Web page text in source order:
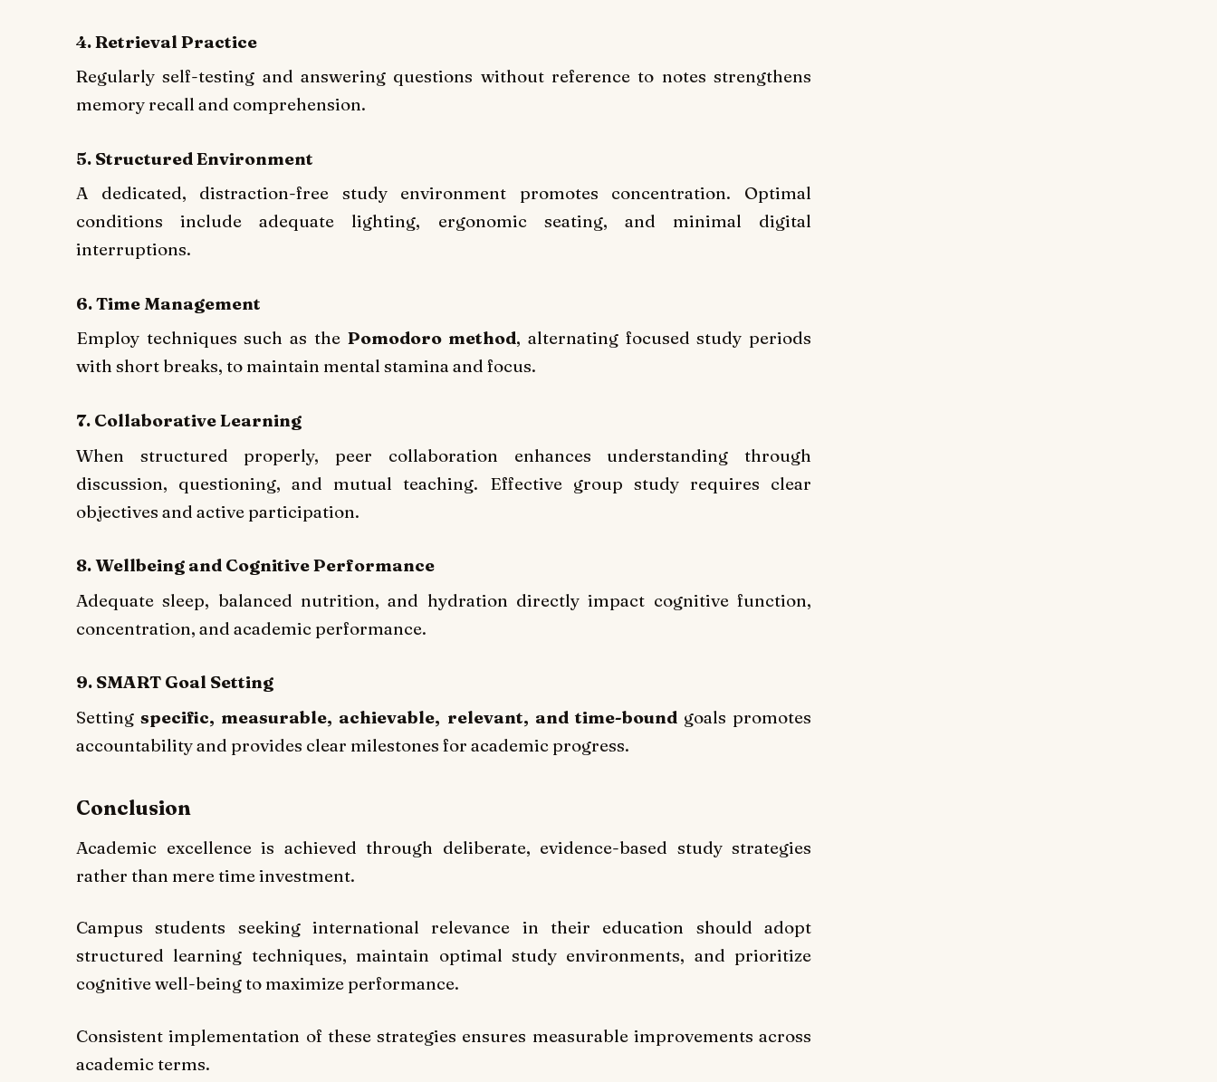
4. Retrieval Practice
Regularly self-testing and answering questions without reference to notes strengthens
memory recall and comprehension.
5. Structured Environment
A dedicated, distraction-free study environment promotes concentration. Optimal
conditions include adequate lighting, ergonomic seating, and minimal digital
interruptions.
6. Time Management
Employ techniques such as the Pomodoro method, alternating focused study periods
with short breaks, to maintain mental stamina and focus.
7. Collaborative Learning
When structured properly, peer collaboration enhances understanding through
discussion, questioning, and mutual teaching. Effective group study requires clear
objectives and active participation.
8. Wellbeing and Cognitive Performance
Adequate sleep, balanced nutrition, and hydration directly impact cognitive function,
concentration, and academic performance.
9. SMART Goal Setting
Settingspecific, measurable, achievable, relevant, and time-bound goals promotes
accountability and provides clear milestones for academic progress.
Conclusion
Academic excellence is achieved through deliberate, evidence-based study strategies
rather than mere time investment.
Campus students seeking international relevance in their education should adopt
structured learning techniques, maintain optimal study environments, and prioritize
cognitive well-being to maximize performance.
Consistent implementation of these strategies ensures measurable improvements across
academic terms.